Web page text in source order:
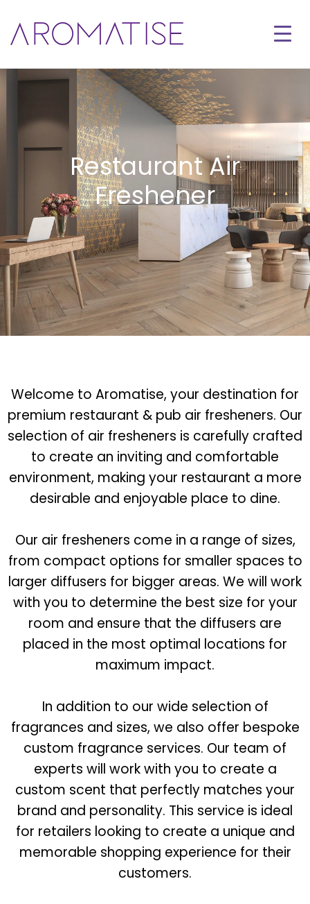
Restaurant Air
Freshener
Welcome to Aromatise, your destination for
premium restaurant & pub air fresheners. Our
selection of air fresheners is carefully crafted
to create an inviting and comfortable
environment, making your restaurant a more
desirable and enjoyable place to dine.
Our air fresheners come in a range of sizes,
from compact options for smaller spaces to
larger diffusers for bigger areas. We will work
with you to determine the best size for your
room and ensure that the diffusers are
placed in the most optimal locations for
maximum impact.
In addition to our wide selection of
fragrances and sizes, we also offer bespoke
custom fragrance services. Our team of
experts will work with you to create a
custom scent that perfectly matches your
brand and personality. This service is ideal
for retailers looking to create a unique and
memorable shopping experience for their
customers.